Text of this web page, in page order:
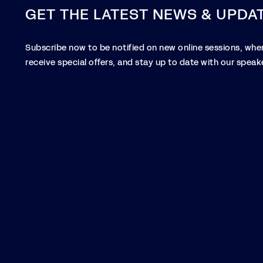
GET THE LATEST NEWS &
Subscribe now to be notified on new online sessions,
receive special offers, and stay up to date with our